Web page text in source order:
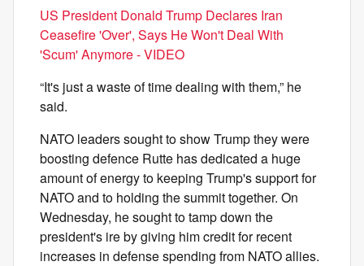
US President Donald Trump Declares Iran
Ceasefire 'Over', Says He Won't Deal With
'Scum' Anymore - VIDEO
“It's just a waste of time dealing with them,” he
said.
NATO leaders sought to show Trump they were
boosting defence Rutte has dedicated a huge
amount of energy to keeping Trump's support for
NATO and to holding the summit together. On
Wednesday, he sought to tamp down the
president's ire by giving him credit for recent
increases in defense spending from NATO allies.